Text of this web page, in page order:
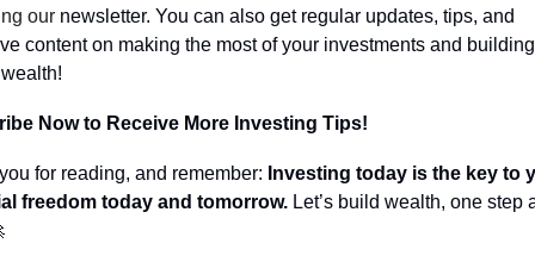
our newsletter. You can also get regular updates, tips, and
content on making the most of your investments and building
Now to Receive More Investing Tips!
for reading, and remember: Investing today is the key to
freedom today and tomorrow. Let’s build wealth, one step